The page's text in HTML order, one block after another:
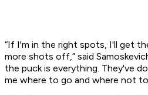
“If I'm in the right spots, I'll get
more shots off,” said
the puck is everything. They've
me where to go and where not to